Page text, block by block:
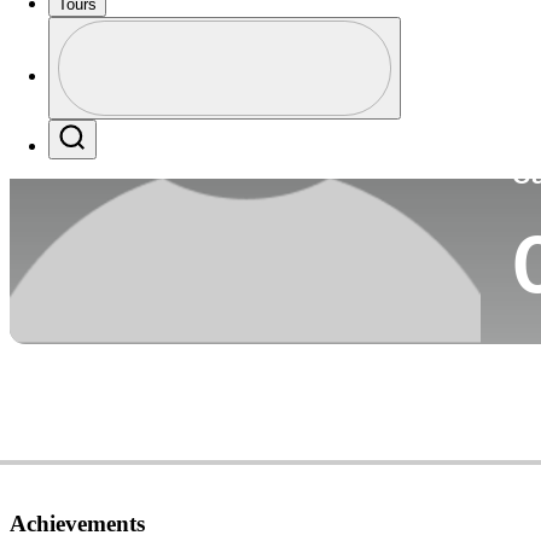
Tours
Profile / PGA Tour Pass Logo
Achievements